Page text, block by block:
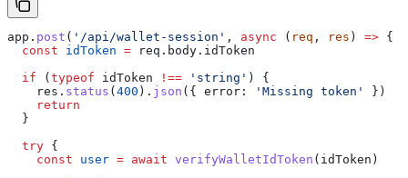
app . post ( '/api/wallet-session' , async ( req , res ) => {
  const
idToken = req . body . idToken
  if
(typeof idToken !== 'string' ) {
    res
. status (400 ). json ({ error: 'Missing token'
})
    return
  }
  try
{
    const
user = await verifyWalletIdToken ( idToken )